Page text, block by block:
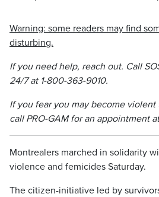
Warning: some readers may find
disturbing.
If you need help, reach out. Call
24/7 at 1-800-363-9010.
If you fear you may become violent
call PRO-GAM for an appointment
Montrealers marched in solidarity
violence and femicides Saturday.
The citizen-initiative led by